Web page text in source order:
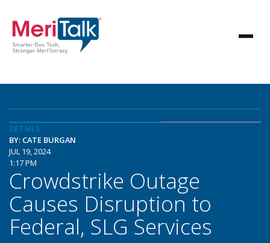
DETAILS
BY: CATE BURGAN
JUL 19, 2024
1:17 PM
Crowdstrike Outage
Causes Disruption to
Federal, SLG Services